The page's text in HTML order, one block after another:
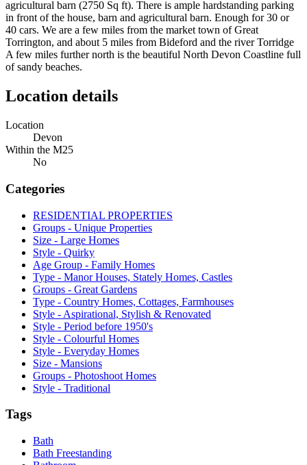
agricultural barn (2750 Sq ft). There is ample hardstanding parking
in front of the house, barn and agricultural barn. Enough for 30 or
40 cars. We are a few miles from the market town of Great
Torrington, and about 5 miles from Bideford and the river Torridge
A few miles further north is the beautiful North Devon Coastline full
of sandy beaches.
Location details
Location
Devon
Within the M25
No
Categories
RESIDENTIAL PROPERTIES
Groups - Unique Properties
Size - Large Homes
Style - Quirky
Age Group - Family Homes
Type - Manor Houses, Stately Homes, Castles
Groups - Great Gardens
Type - Country Homes, Cottages, Farmhouses
Style - Aspirational, Stylish & Renovated
Style - Period before 1950's
Style - Colourful Homes
Style - Everyday Homes
Size - Mansions
Groups - Photoshoot Homes
Style - Traditional
Tags
Bath
Bath Freestanding